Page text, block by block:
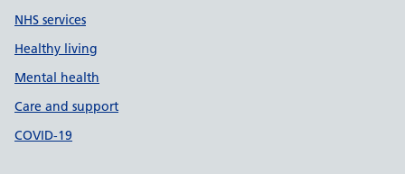
NHS services
Healthy living
Mental health
Care and support
COVID-19